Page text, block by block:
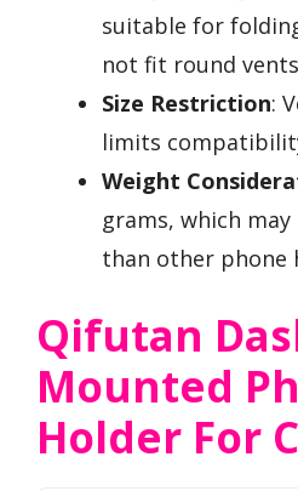
suitable for
not fit round
Size Restriction:
limits
Weight
grams, which
than other phone
Qifutan
Mounted
Holder For